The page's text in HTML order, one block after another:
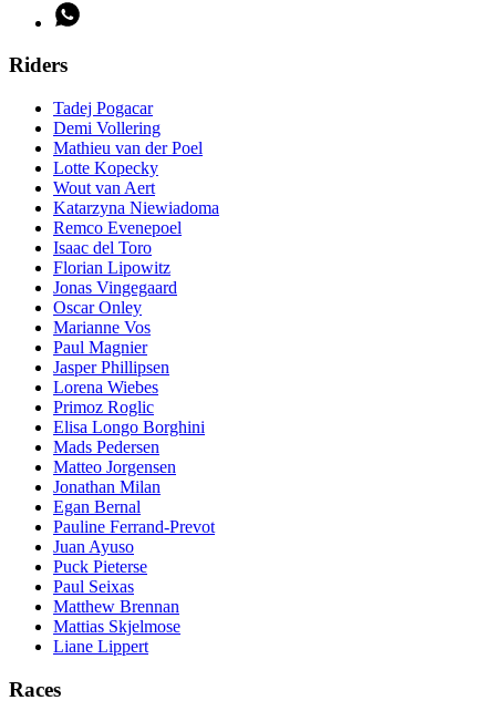
Riders
Tadej Pogacar
Demi Vollering
Mathieu van der Poel
Lotte Kopecky
Wout van Aert
Katarzyna Niewiadoma
Remco Evenepoel
Isaac del Toro
Florian Lipowitz
Jonas Vingegaard
Oscar Onley
Marianne Vos
Paul Magnier
Jasper Phillipsen
Lorena Wiebes
Primoz Roglic
Elisa Longo Borghini
Mads Pedersen
Matteo Jorgensen
Jonathan Milan
Egan Bernal
Pauline Ferrand-Prevot
Juan Ayuso
Puck Pieterse
Paul Seixas
Matthew Brennan
Mattias Skjelmose
Liane Lippert
Races